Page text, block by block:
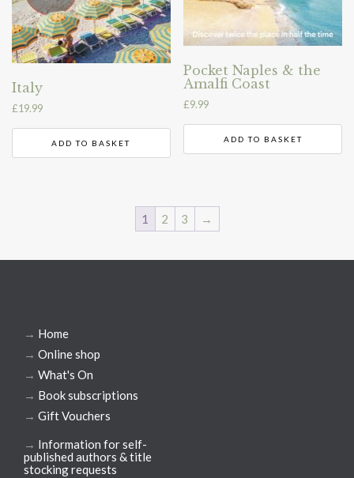
Italy
£19.99
ADD TO BASKET
Pocket Naples & the
Amalfi Coast
£9.99
ADD TO BASKET
1 2 3 →
→ Home
→ Online shop
→ What's On
→ Book subscriptions
→ Gift Vouchers
→ Information for self-
published authors & title
stocking requests